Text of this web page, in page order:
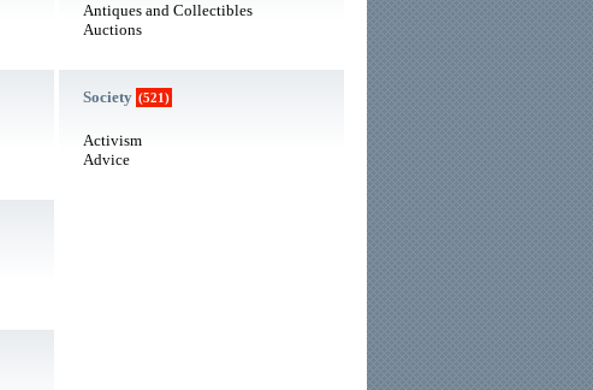
Antiques and Collectibles
Auctions
Society (521)
Activism
Advice